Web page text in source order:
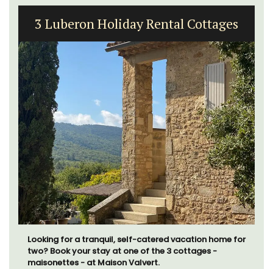
3 Luberon Holiday Rental Cottages
Looking for a tranquil, self-catered vacation home for
two? Book your stay at one of the 3 cottages -
maisonettes - at Maison Valvert.